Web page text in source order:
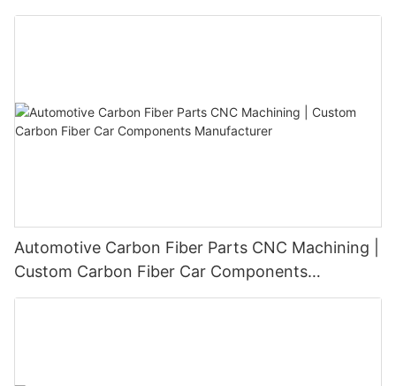
Automotive Carbon Fiber Parts CNC Machining |
Custom Carbon Fiber Car Components
Manufacturer